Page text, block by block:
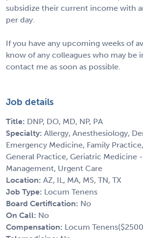
subsidize their current income with
per day.
If you have any upcoming weeks of
know of any colleagues who may be
contact me as soon as possible.
Job details
Title: DNP, DO, MD, NP, PA
Specialty: Allergy, Anesthesiology,
Emergency Medicine, Family
General Practice, Geriatric Medicine -
Management, Urgent Care
Location: AZ, IL, MA, MS, TN, TX
Job Type: Locum Tenens
Board Certification: No
On Call: No
Compensation: Locum